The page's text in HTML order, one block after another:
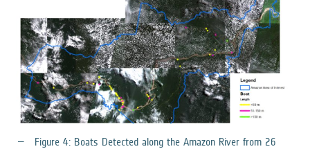
Figure 4: Boats Detected along the Amazon River from 26